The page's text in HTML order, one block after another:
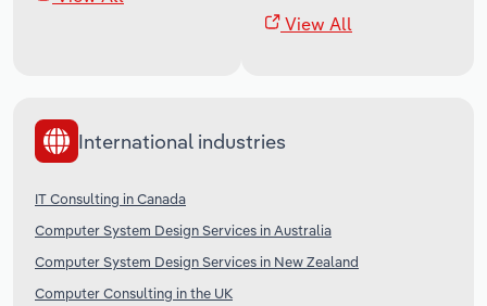
View All
International industries
IT Consulting in Canada
Computer System Design Services in Australia
Computer System Design Services in New Zealand
Computer Consulting in the UK